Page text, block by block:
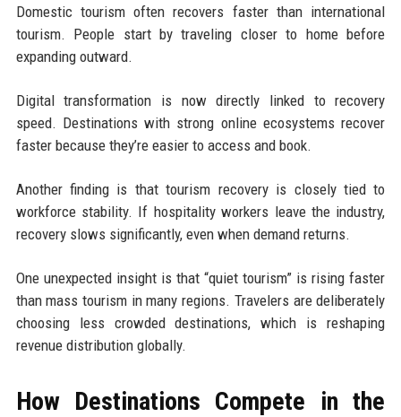
Domestic tourism often recovers faster than international
tourism. People start by traveling closer to home before
expanding outward.
Digital transformation is now directly linked to recovery
speed. Destinations with strong online ecosystems recover
faster because they’re easier to access and book.
Another finding is that tourism recovery is closely tied to
workforce stability. If hospitality workers leave the industry,
recovery slows significantly, even when demand returns.
One unexpected insight is that “quiet tourism” is rising faster
than mass tourism in many regions. Travelers are deliberately
choosing less crowded destinations, which is reshaping
revenue distribution globally.
How Destinations Compete in the